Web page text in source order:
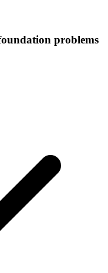
problems